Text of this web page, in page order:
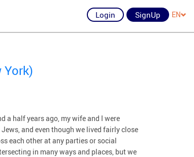
Login SignUp EN
York)
a half years ago, my wife and I were
and even though we lived fairly close
each other at any parties or social
in many ways and places, but we